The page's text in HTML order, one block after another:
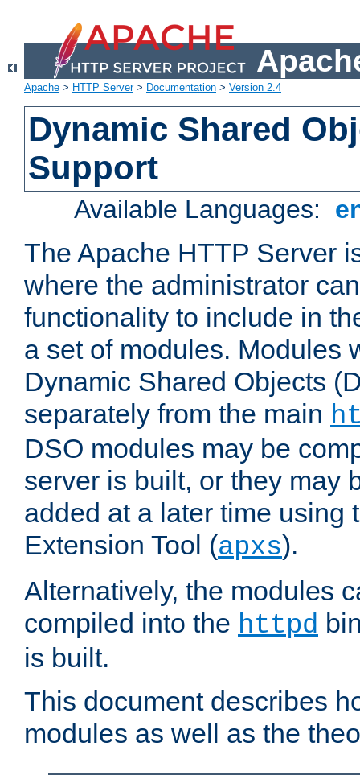
Apache > HTTP Server> Documentation > Version 2.4
Dynamic Shared
Support
Available Languages:
The Apache HTTP Server
where the administrator
functionality to include in
a set of modules. Modules
Dynamic Shared Objects
separately from the main
DSO modules may be
server is built, or they may
added at a later time using
Extension Tool (apxs).
Alternatively, the modules
compiled into the httpd
is built.
This document describes
modules as well as the